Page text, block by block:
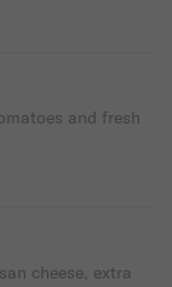
and fresh
cheese, extra